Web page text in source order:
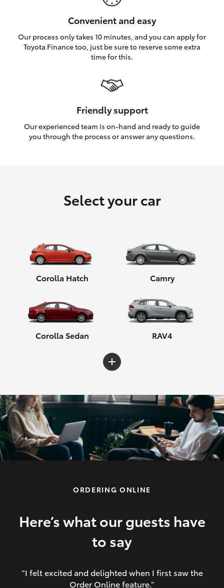
GR86
Upcoming
Enquiries
Convenient and easy
Our process only takes 10 minutes, and you can apply for
Toyota Finance too, just be sure to reserve some extra
time for this.
Friendly support
Our experienced team is on-hand and ready to guide
you through the process or answer any questions.
Select your car
Corolla Hatch Camry
Corolla Sedan RAV4
C-HR Yaris Cross
Corolla Cross HiLux
ORDERING ONLINE
Here’s what our guests have
to say
“I felt excited and delighted when I first saw the
Order Online feature.”